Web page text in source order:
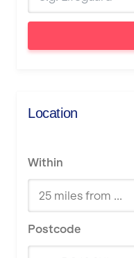
Location
Within
Postcode